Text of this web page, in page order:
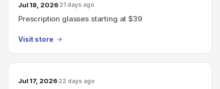
Jul 18, 2026 21 days ago
Prescription glasses starting at $39
Visit store
Jul 17, 2026 22 days ago